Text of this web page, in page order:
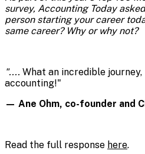
survey, Accounting Today
person starting your career
same career? Why or why not?
".... What an incredible
accounting!"
— Ane Ohm, co-founder and
Read the full response here.